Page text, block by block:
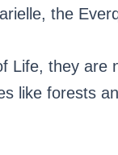
the
Life, they are
like forests